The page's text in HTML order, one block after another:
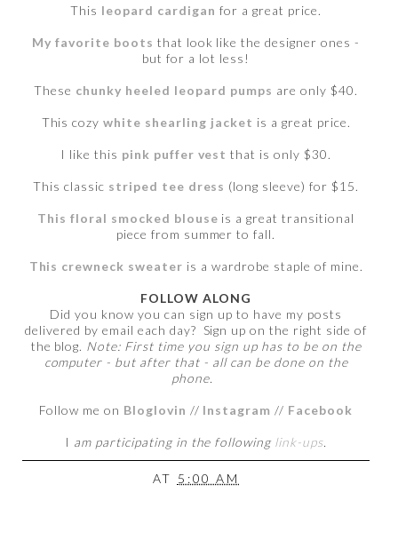
This leopard cardigan for a great price.
My favorite boots that look like the designer ones -
but for a lot less!
These chunky heeled leopard pumps are only $40.
This cozywhite shearling jacket is a great price.
I like this pink puffer vest that is only $30.
This classic striped tee dress (long sleeve) for $15.
This floral smocked blouse is a great transitional
piece from summer to fall.
This crewneck sweater is a wardrobe staple of mine.
FOLLOW ALONG
Did you know you can sign up to have my posts
delivered by email each day? Sign up on the right side of
the blog. Note: First time you sign up has to be on the
computer - but after that - all can be done on the
phone.
Follow me on Bloglovin // Instagram // Facebook
I am participating in the following link-ups
AT 5:00 AM